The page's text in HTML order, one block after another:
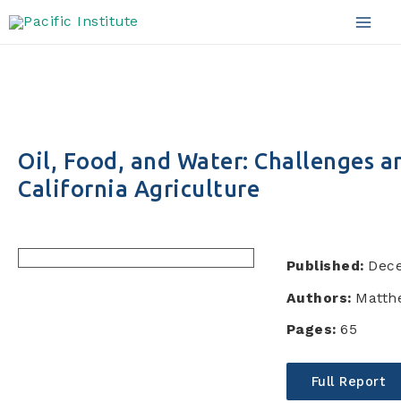
to
Oil, Food, and Water: Challenges
California Agriculture
Published:
Authors:
Pages: 65
Full Report